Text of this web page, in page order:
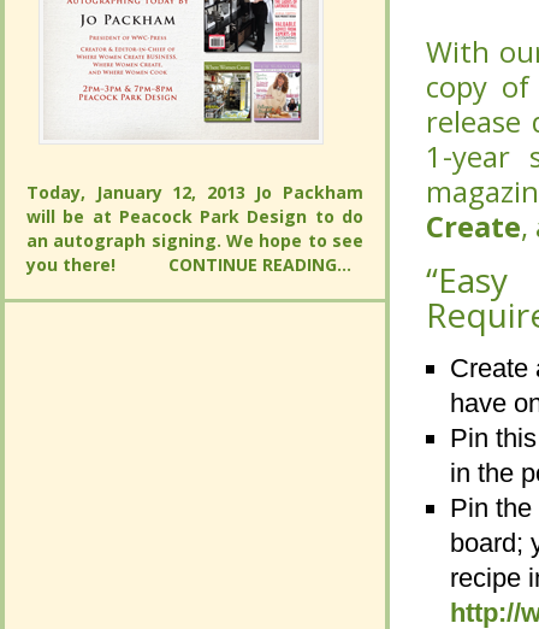
With
copy
release
year
and the
Create
have
Pin
in the
Pin
board;
recipe
http://
Today, January 12, 2013 Jo Packham will
be at Peacock Park Design to do an
autograph signing. We hope to see you
there!
CONTINUE READING...
copy
release
year
and the
Create
have
Pin
in the
Pin
board;
recipe
http://
Repin
Today, January 12, 2013 Jo Packham will
be at Peacock Park Design to do an
autograph signing. We hope to see you
there!
CONTINUE READING...